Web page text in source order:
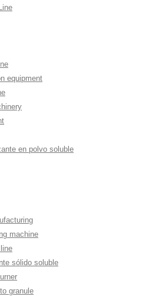
equipment
en polvo soluble
machine
sólido soluble
granule